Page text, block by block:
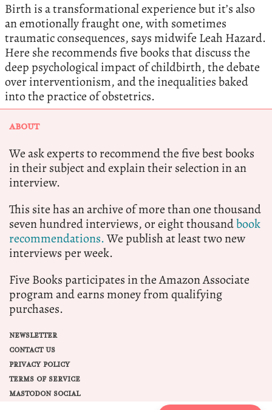
Birth is a transformational experience but it’s also
an emotionally fraught one, with sometimes
traumatic consequences, says midwife Leah Hazard.
Here she recommends five books that discuss the
deep psychological impact of childbirth, the debate
over interventionism, and the inequalities baked
into the practice of obstetrics.
ABOUT
We ask experts to recommend the five best books
in their subject and explain their selection in an
interview.
This site has an archive of more than one thousand
seven hundred interviews, or eight thousandbook
recommendations.We publish at least two new
interviews per week.
Five Books participates in the Amazon Associate
program and earns money from qualifying
purchases.
NEWSLETTER
CONTACT US
PRIVACY POLICY
TERMS OF SERVICE
MASTODON SOCIAL